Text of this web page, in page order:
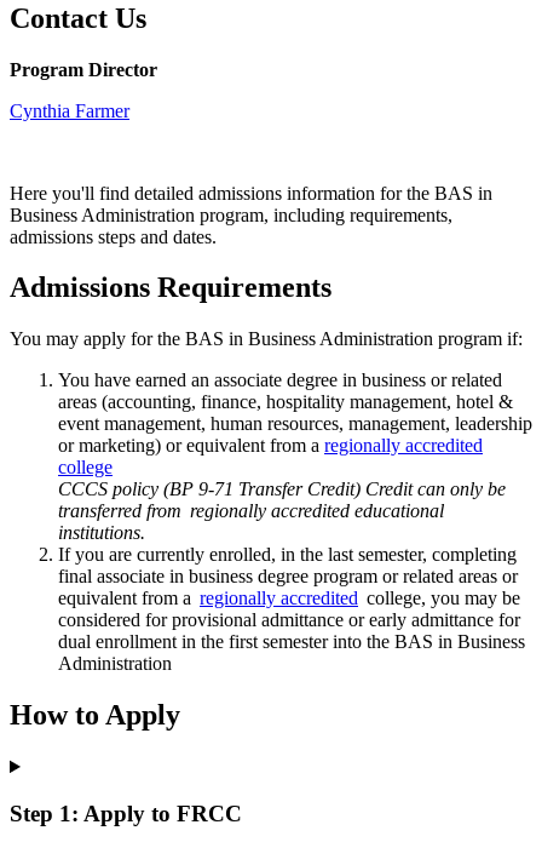
Contact Us
Program Director
Cynthia Farmer
Here you'll find detailed admissions information for the BAS in
Business Administration program, including requirements,
admissions steps and dates.
Admissions Requirements
You may apply for the BAS in Business Administration program if:
You have earned an associate degree in business or related
areas (accounting, finance, hospitality management, hotel &
event management, human resources, management, leadership
or marketing) or equivalent from a regionally accredited
college
CCCS policy (BP 9-71 Transfer Credit) Credit can only be
transferred from regionally accredited educational
institutions.
If you are currently enrolled, in the last semester, completing
final associate in business degree program or related areas or
equivalent from a regionally accredited college, you may be
considered for provisional admittance or early admittance for
dual enrollment in the first semester into the BAS in Business
Administration
How to Apply
Step 1: Apply to FRCC